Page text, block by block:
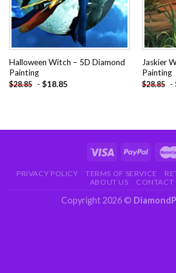
Halloween Witch – 5D Diamond
Painting
$28.85 - $18.85
Jaskier
Painting
$28.85 -
PRIVACY POLICY TERMS OF SERVICE
ABOUT US
CONTACT
Copyright 2026 ©